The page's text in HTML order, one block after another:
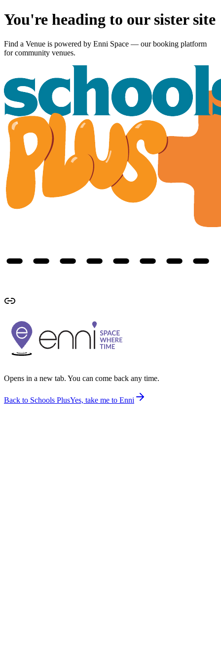
You're heading to our sister site
Find a Venue is powered by Enni Space — our booking platform
for community venues.
Opens in a new tab. You can come back any time.
Back to Schools PlusYes, take me to Enni